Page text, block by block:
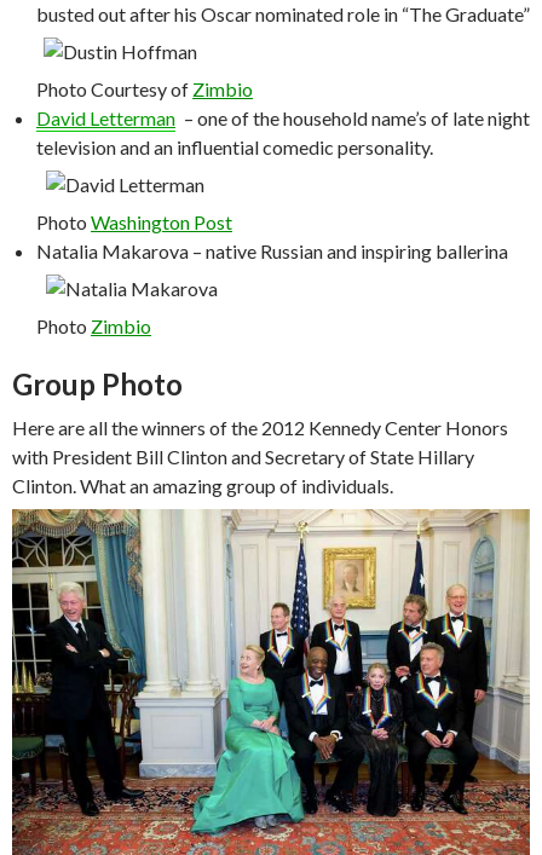
busted out after his Oscar nominated role in “The Graduate”
Photo Courtesy of Zimbio
David Letterman – one of the household name’s of late night
television and an influential comedic personality.
Photo Washington Post
Natalia Makarova – native Russian and inspiring ballerina
Photo Zimbio
Group Photo
Here are all the winners of the 2012 Kennedy Center Honors
with President Bill Clinton and Secretary of State Hillary
Clinton. What an amazing group of individuals.